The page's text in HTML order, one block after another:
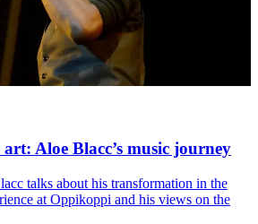
Aloe Blacc’s music journey
talks about his transformation in the
at Oppikoppi and his views on the